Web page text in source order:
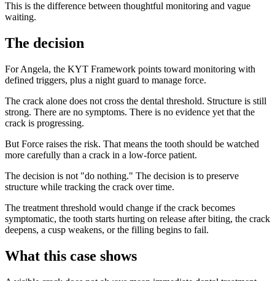
This is the difference between thoughtful monitoring and vague
waiting.
The decision
For Angela, the KYT Framework points toward monitoring with
defined triggers, plus a night guard to manage force.
The crack alone does not cross the dental threshold. Structure is still
strong. There are no symptoms. There is no evidence yet that the
crack is progressing.
But Force raises the risk. That means the tooth should be watched
more carefully than a crack in a low-force patient.
The decision is not "do nothing." The decision is to preserve
structure while tracking the crack over time.
The treatment threshold would change if the crack becomes
symptomatic, the tooth starts hurting on release after biting, the crack
deepens, a cusp weakens, or the filling begins to fail.
What this case shows